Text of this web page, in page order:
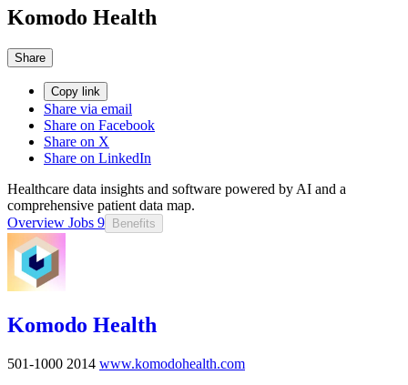
Komodo Health
Share
Copy link
Share via email
Share on Facebook
Share on X
Share on LinkedIn
Healthcare data insights and software powered by AI and a
comprehensive patient data map.
Overview Jobs 9 Benefits
Komodo Health
501-1000 2014 www.komodohealth.com